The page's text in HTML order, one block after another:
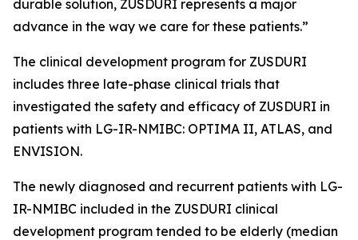
durable solution, ZUSDURI represents a major
advance in the way we care for these patients.”
The clinical development program for ZUSDURI
includes three late-phase clinical trials that
investigated the safety and efficacy of ZUSDURI in
patients with LG-IR-NMIBC: OPTIMA II, ATLAS, and
ENVISION.
The newly diagnosed and recurrent patients with LG-
IR-NMIBC included in the ZUSDURI clinical
development program tended to be elderly (median